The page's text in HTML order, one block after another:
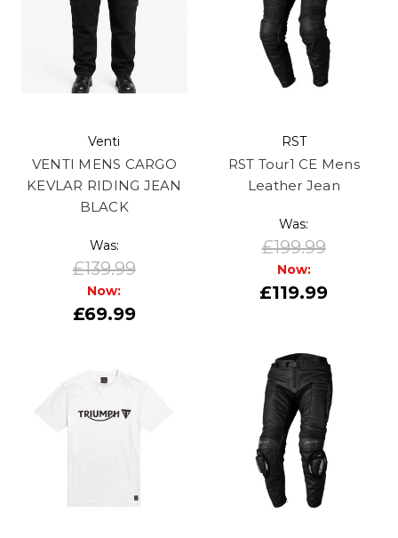
Venti
VENTI MENS CARGO
KEVLAR RIDING JEAN
BLACK
Was:
£139.99
Now:
£69.99
RST
RST Tour1 CE Mens
Leather Jean
Was:
£199.99
Now:
£119.99